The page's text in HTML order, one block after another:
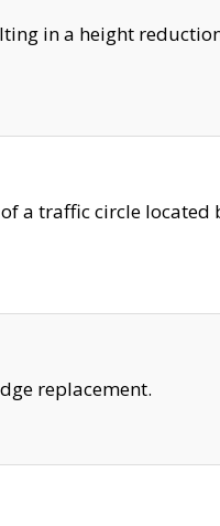
in a height
a traffic circle located
replacement.